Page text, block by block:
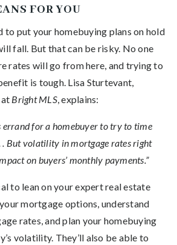
FOR YOU
to put your homebuying plans on hold
fall. But that can be risky. No one
rates will go from here, and trying to
is tough. Lisa Sturtevant,
Bright MLS, explains:
errand for a homebuyer to try to time
. But volatility in mortgage rates right
on buyers’ monthly payments.”
to lean on your expert real estate
mortgage options, understand
rates, and plan your homebuying
volatility. They’ll also be able to